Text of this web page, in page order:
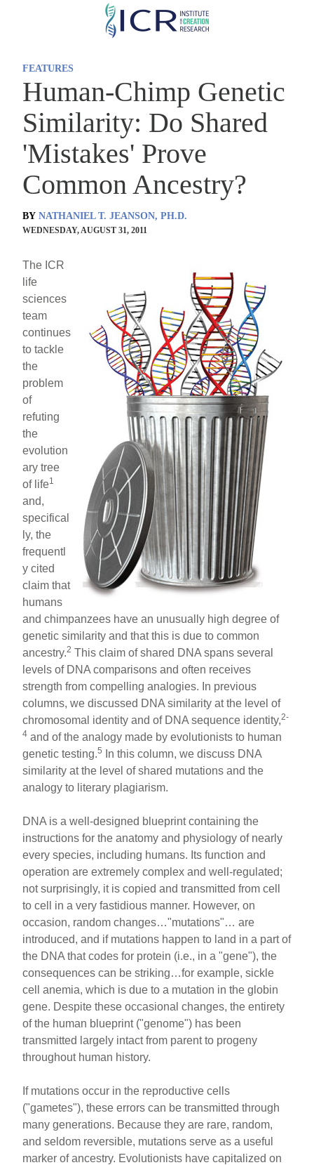
Skip
FEATURES
Human-Chimp Genetic
Similarity: Do Shared
'Mistakes' Prove
Common Ancestry?
BY NATHANIEL T. JEANSON, PH.D.
WEDNESDAY, AUGUST 31, 2011
The ICR
life
sciences
team
continues
to tackle
the
problem
of
refuting
the
evolution
ary tree
of life1
and,
specifical
ly, the
frequentl
y cited
claim that
humans
and chimpanzees have an unusually high degree of
genetic similarity and that this is due to common
ancestry.2 This claim of shared DNA spans several
levels of DNA comparisons and often receives
strength from compelling analogies. In previous
columns, we discussed DNA similarity at the level of
chromosomal identity and of DNA sequence identity,2-
4 and of the analogy made by evolutionists to human
genetic testing.5
In this column, we discuss DNA
similarity at the level of shared mutations and the
analogy to literary plagiarism.
DNA is a well-designed blueprint containing the
instructions for the anatomy and physiology of nearly
every species, including humans. Its function and
operation are extremely complex and well-regulated;
not surprisingly, it is copied and transmitted from cell
to cell in a very fastidious manner. However, on
occasion, random changes…"mutations"… are
introduced, and if mutations happen to land in a part of
the DNA that codes for protein (i.e., in a "gene"), the
consequences can be striking…for example, sickle
cell anemia, which is due to a mutation in the globin
gene. Despite these occasional changes, the entirety
of the human blueprint ("genome") has been
transmitted largely intact from parent to progeny
throughout human history.
If mutations occur in the reproductive cells
("gametes"), these errors can be transmitted through
many generations. Because they are rare, random,
and seldom reversible, mutations serve as a useful
marker of ancestry. Evolutionists have capitalized on